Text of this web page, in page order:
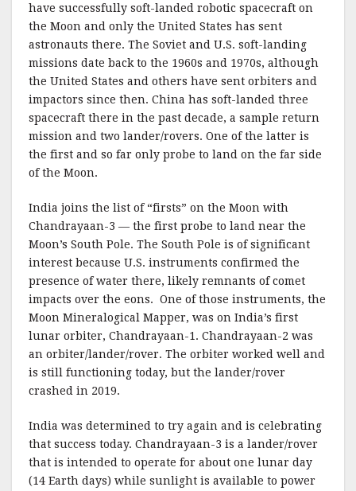
have successfully soft-landed robotic spacecraft on
the Moon and only the United States has sent
astronauts there. The Soviet and U.S. soft-landing
missions date back to the 1960s and 1970s, although
the United States and others have sent orbiters and
impactors since then. China has soft-landed three
spacecraft there in the past decade, a sample return
mission and two lander/rovers. One of the latter is
the first and so far only probe to land on the far side
of the Moon.
India joins the list of “firsts” on the Moon with
Chandrayaan-3 — the first probe to land near the
Moon’s South Pole. The South Pole is of significant
interest because U.S. instruments confirmed the
presence of water there, likely remnants of comet
impacts over the eons. One of those instruments, the
Moon Mineralogical Mapper, was on India’s first
lunar orbiter, Chandrayaan-1. Chandrayaan-2 was
an orbiter/lander/rover. The orbiter worked well and
is still functioning today, but the lander/rover
crashed in 2019.
India was determined to try again and is celebrating
that success today. Chandrayaan-3 is a lander/rover
that is intended to operate for about one lunar day
(14 Earth days) while sunlight is available to power